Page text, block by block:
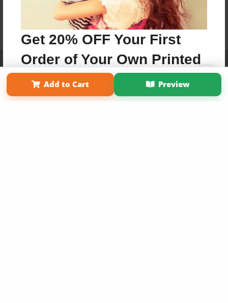
Get 20% OFF Your First
Order of Your Own Printed
BookAdd to Cart Preview
Affiliate Program Contact Us About Us
Privacy Policy
Term of Use
Why Bookemon